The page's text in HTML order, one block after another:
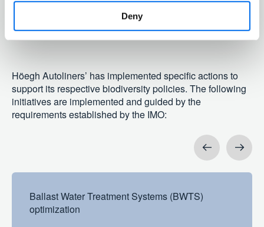
Deny
ecosystems
E4-3
Höegh Autoliners’ has implemented specific actions to
support its respective biodiversity policies. The following
initiatives are implemented and guided by the
requirements established by the IMO:
PreviousNext
Ballast Water Treatment Systems (BWTS)
optimization